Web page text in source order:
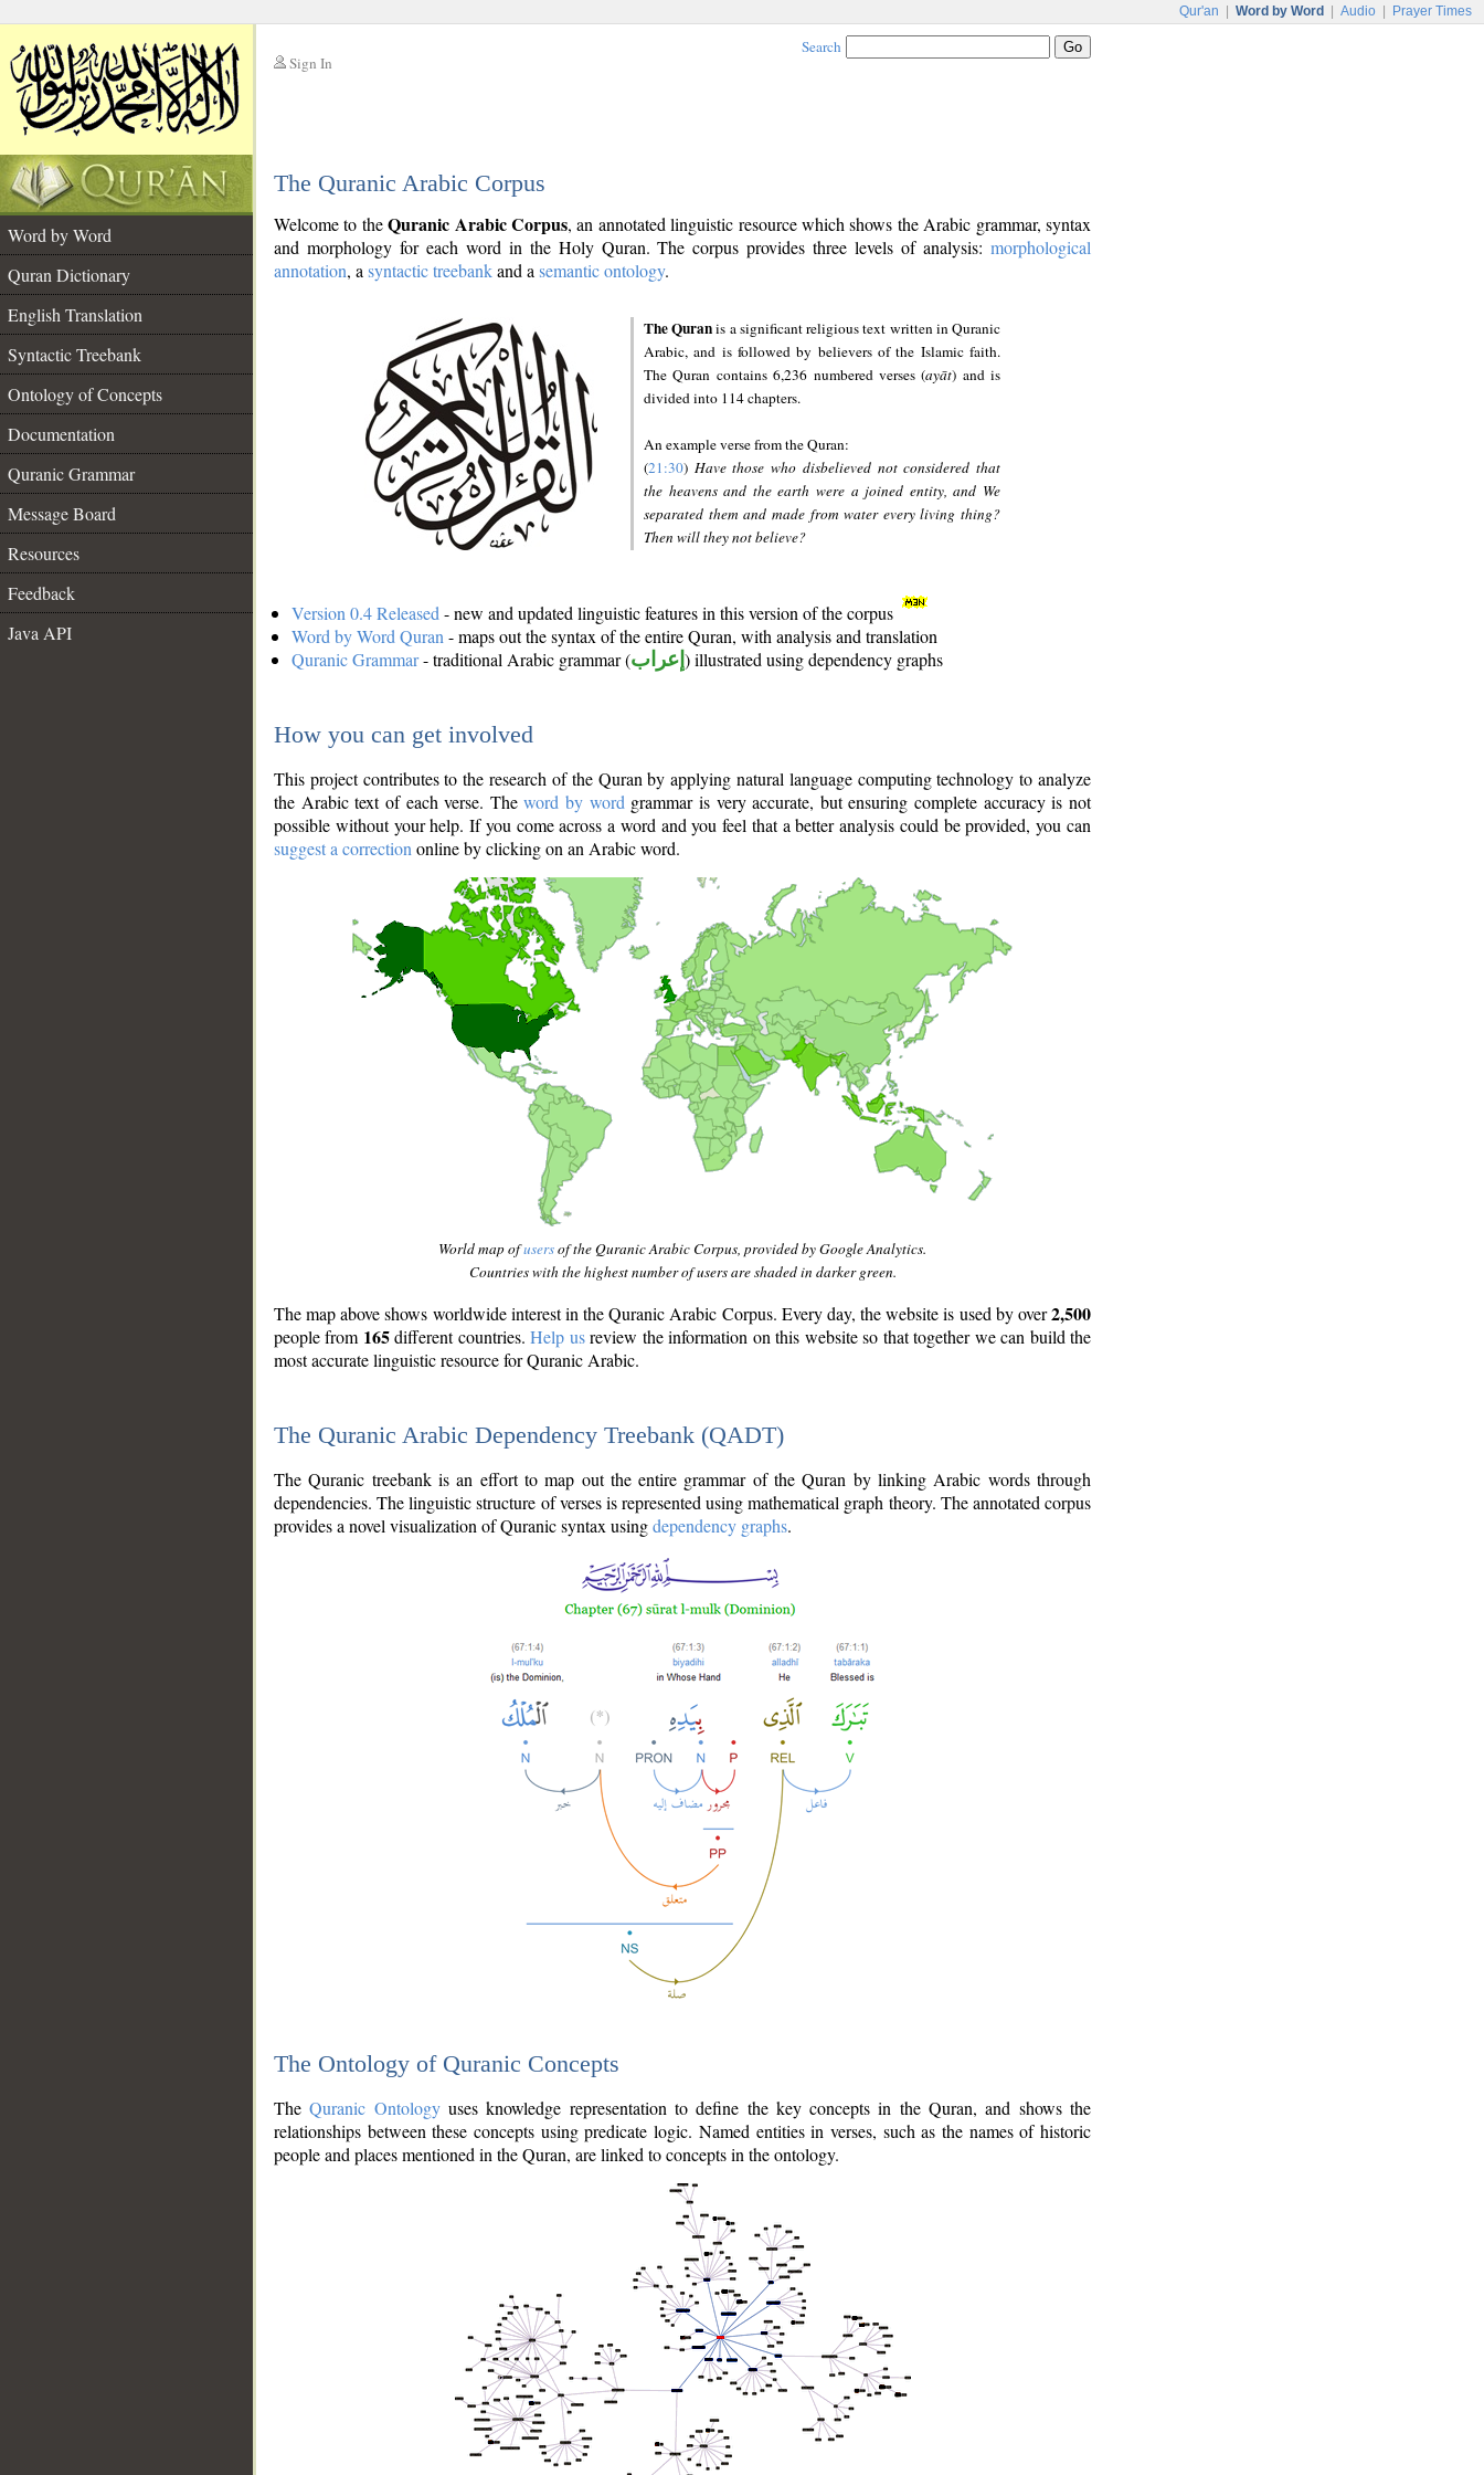
Qur'an Word by Word Audio Prayer Times
Sign In
Search
The Quranic Arabic Corpus
Word by Word
Quran Dictionary
English Translation
Syntactic Treebank
Ontology of Concepts
Documentation
Quranic Grammar
Message Board
Resources
Feedback
Java API
Welcome to theQuranic Arabic Corpus, an annotated linguistic resource which shows the Arabic grammar, syntax
and morphology for each word in the Holy Quran. The corpus provides three levels of analysis: morphological
annotation, a syntactic treebankand a semantic ontology.
The Quranis a significant religious text written in Quranic
Arabic, and is followed by believers of the Islamic faith.
The Quran contains 6,236 numbered verses (ayāt) and is
divided into 114 chapters.
An example verse from the Quran:
(21:30) Have those who disbelieved not considered that
the heavens and the earth were a joined entity, and We
separated them and made from water every living thing?
Then will they not believe?
Version 0.4 Released - new and updated linguistic features in this version of the corpus
Word by Word Quran - maps out the syntax of the entire Quran, with analysis and translation
Quranic Grammar- traditional Arabic grammar (إعراب ) illustrated using dependency graphs
How you can get involved
This project contributes to the research of the Quran by applying natural language computing technology to analyze
the Arabic text of each verse. Theword by word grammar is very accurate, but ensuring complete accuracy is not
possible without your help. If you come across a word and you feel that a better analysis could be provided, you can
suggest a correction online by clicking on an Arabic word.
World map ofusersof the Quranic Arabic Corpus, provided by Google Analytics.
Countries with the highest number of users are shaded in darker green.
The map above shows worldwide interest in the Quranic Arabic Corpus. Every day, the website is used by over2,500
people from 165different countries.Help usreview the information on this website so that together we can build the
most accurate linguistic resource for Quranic Arabic.
The Quranic Arabic Dependency Treebank (QADT)
The Quranic treebank is an effort to map out the entire grammar of the Quran by linking Arabic words through
dependencies. The linguistic structure of verses is represented using mathematical graph theory. The annotated corpus
provides a novel visualization of Quranic syntax usingdependency graphs.
The Ontology of Quranic Concepts
TheQuranic Ontologyuses knowledge representation to define the key concepts in the Quran, and shows the
relationships between these concepts using predicate logic. Named entities in verses, such as the names of historic
people and places mentioned in the Quran, are linked to concepts in the ontology.